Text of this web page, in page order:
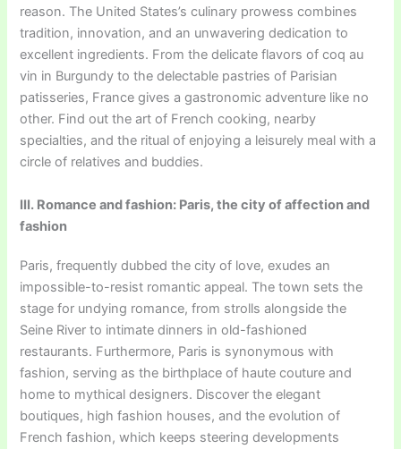
reason. The United States’s culinary prowess combines
tradition, innovation, and an unwavering dedication to
excellent ingredients. From the delicate flavors of coq au
vin in Burgundy to the delectable pastries of Parisian
patisseries, France gives a gastronomic adventure like no
other. Find out the art of French cooking, nearby
specialties, and the ritual of enjoying a leisurely meal with a
circle of relatives and buddies.
III. Romance and fashion: Paris, the city of affection and
fashion
Paris, frequently dubbed the city of love, exudes an
impossible-to-resist romantic appeal. The town sets the
stage for undying romance, from strolls alongside the
Seine River to intimate dinners in old-fashioned
restaurants. Furthermore, Paris is synonymous with
fashion, serving as the birthplace of haute couture and
home to mythical designers. Discover the elegant
boutiques, high fashion houses, and the evolution of
French fashion, which keeps steering developments